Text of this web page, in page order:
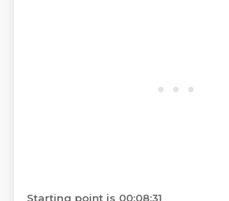
Starting point is 00:08:31